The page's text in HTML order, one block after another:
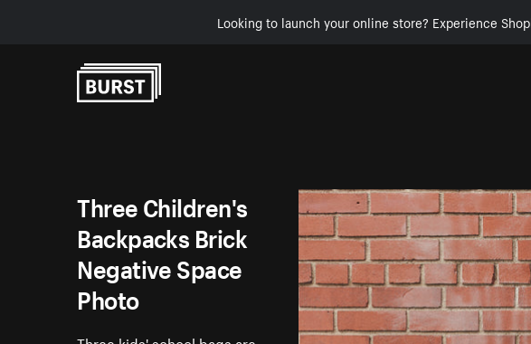
Looking to launch your online store? Experience
Three Children's
Backpacks Brick
Negative Space
Photo